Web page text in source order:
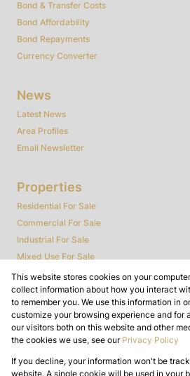
This website stores cookies on your
collect information about how you interact
to remember you. We use this information in
customize your browsing experience and for
our visitors both on this website and other
the cookies we use, see our Privacy Policy
If you decline, your information won't be
website. A single cookie will be used in your
Bond & Transfer Costs
Bond Affordability
Bond Repayments
Currency Converter
News
Latest News
Area Profiles
Email Newsletter
Properties
Residential For Sale
Commercial For Sale
Industrial For Sale
Mixed Use For Sale
Agricultural For Sale
Farms & Smallholdings
Vacant Land
Auctions
Bank Assisted
Powered byProp Data